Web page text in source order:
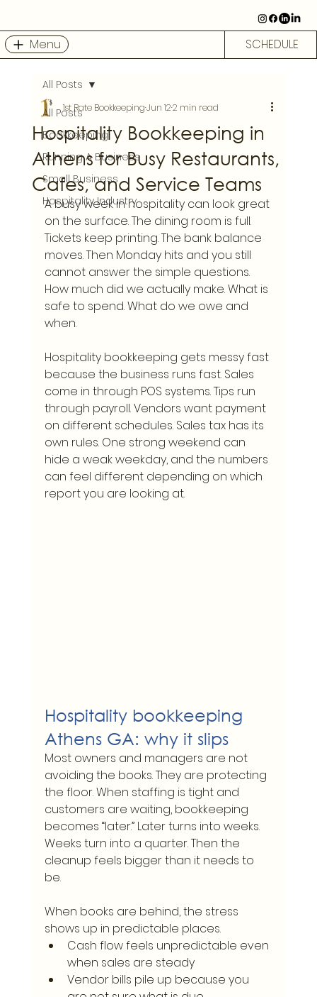
Menu SCHEDULE
All Posts
Bookkeeping
Running A Business
Small Business
Hospitality Industry
All Posts
Hospitality Bookkeeping in
Athens for Busy Restaurants,
Cafes, and Service Teams
1st Rate BookkeepingJun 122 min read
A busy week in hospitality can look great
on the surface. The dining room is full.
Tickets keep printing. The bank balance
moves. Then Monday hits and you still
cannot answer the simple questions.
How much did we actually make. What is
safe to spend. What do we owe and
when.
Hospitality bookkeeping gets messy fast
because the business runs fast. Sales
come in through POS systems. Tips run
through payroll. Vendors want payment
on different schedules. Sales tax has its
own rules. One strong weekend can
hide a weak weekday, and the numbers
can feel different depending on which
report you are looking at.
Hospitality bookkeeping
Athens GA: why it slips
Most owners and managers are not
avoiding the books. They are protecting
the floor. When staffing is tight and
customers are waiting, bookkeeping
becomes “later.” Later turns into weeks.
Weeks turn into a quarter. Then the
cleanup feels bigger than it needs to
be.
When books are behind, the stress
shows up in predictable places.
Cash flow feels unpredictable even
when sales are steady
Vendor bills pile up because you